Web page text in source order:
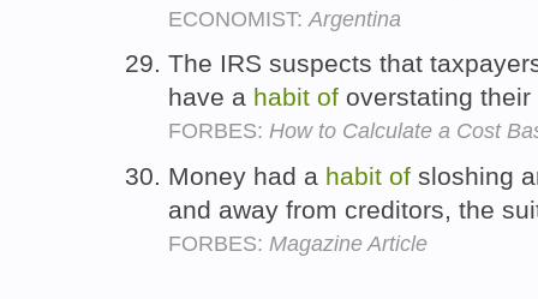
ECONOMIST: Argentina
The IRS suspects that
have a habit of overstating
FORBES: How to Calculate a Cost
Money had a habit of sloshing
and away from creditors, the
FORBES: Magazine Article